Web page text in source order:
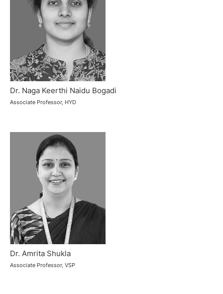
Dr. Naga Keerthi Naidu Bogadi
Associate Professor, HYD
Dr. Amrita Shukla
Associate Professor, VSP